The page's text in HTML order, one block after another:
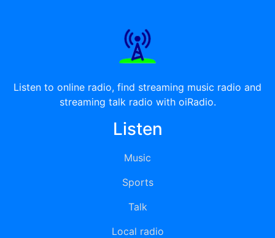
Listen to online radio, find streaming music radio and
streaming talk radio with oiRadio.
Listen
Music
Sports
Talk
Local radio